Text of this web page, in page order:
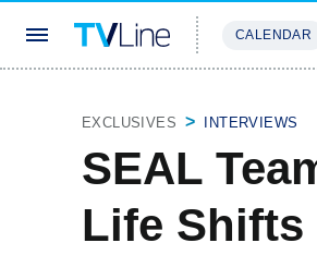
CALENDAR
EXCLUSIVES INTERVIEWS
SEAL
Life